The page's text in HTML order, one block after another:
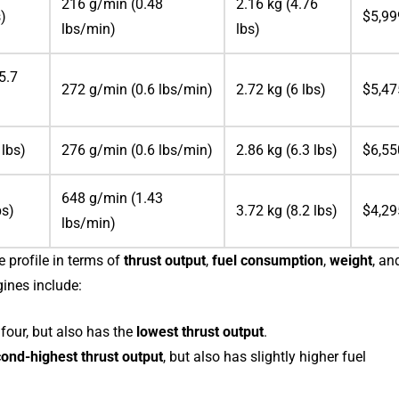
216 g/min (0.48
lbs/min)
2.16 kg (4.76
lbs)
272 g/min (0.6 lbs/min) 2.72 kg (6 lbs)
276 g/min (0.6 lbs/min) 2.86 kg (6.3 lbs)
648 g/min (1.43
lbs/min)
3.72 kg (8.2 lbs)
profile in terms ofthrust output,fuel consumption,weight,
include:
but also has the lowest thrust output.
highest thrust output, but also has slightly higher fuel